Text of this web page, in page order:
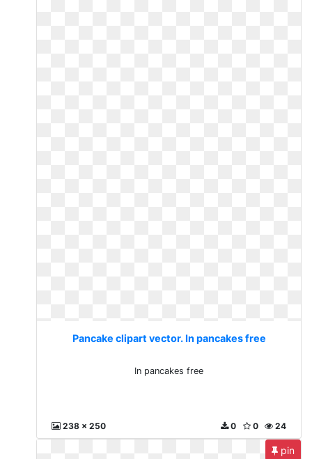
Pancake clipart vector. In pancakes free
In pancakes free
238 x 250 24
0
0
pin